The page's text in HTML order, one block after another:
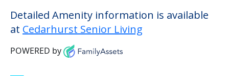
Detailed Amenity information is available
at Cedarhurst Senior Living
POWERED by